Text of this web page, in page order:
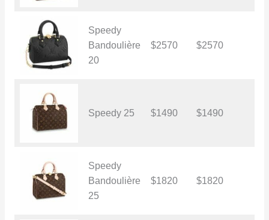
Speedy
Bandoulière
20
$2570 $2570
Speedy 25 $1490 $1490
Speedy
Bandoulière
25
$1820 $1820